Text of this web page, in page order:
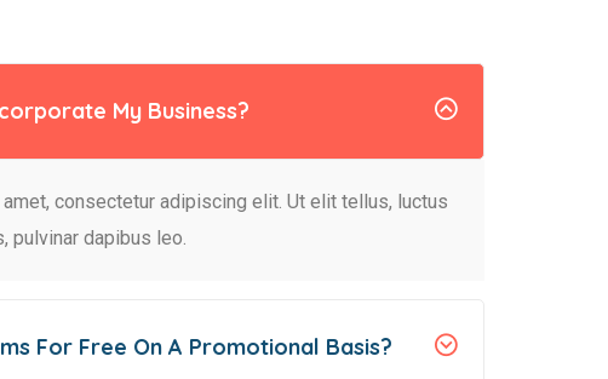
My Business?
consectetur adipiscing elit. Ut elit tellus, luctus
pulvinar dapibus leo.
For Free On A Promotional Basis?